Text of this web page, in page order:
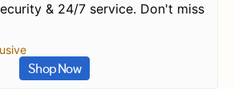
& 24/7 service. Don't miss
Shop Now